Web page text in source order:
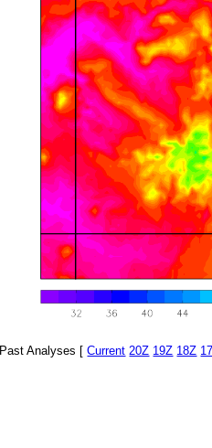
Past Analyses [Current 20Z 19Z 18Z